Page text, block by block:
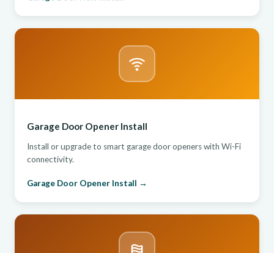
Garage Door Opener Install
Install or upgrade to smart garage door openers with Wi-Fi
connectivity.
Garage Door Opener Install →